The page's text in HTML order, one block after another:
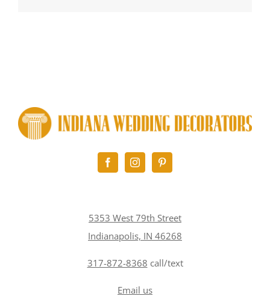
5353 West 79th Street
Indianapolis, IN 46268
317-872-8368 call/text
Email us